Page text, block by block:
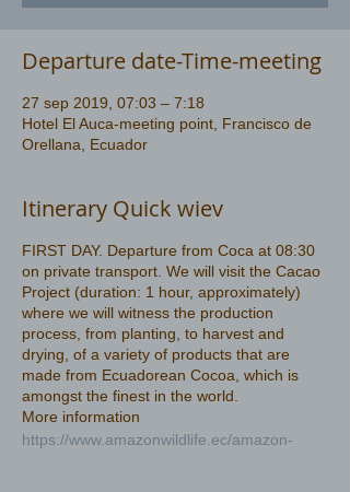
Departure date-Time-meeting
27 sep 2019, 07:03 – 7:18
Hotel El Auca-meeting point, Francisco de
Orellana, Ecuador
Itinerary Quick wiev
FIRST DAY. Departure from Coca at 08:30
on private transport. We will visit the Cacao
Project (duration: 1 hour, approximately)
where we will witness the production
process, from planting, to harvest and
drying, of a variety of products that are
made from Ecuadorean Cocoa, which is
amongst the finest in the world.
More information
https://www.amazonwildlife.ec/amazon-